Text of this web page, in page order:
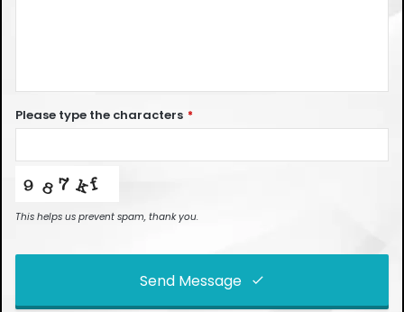
Please type the characters *
This helps us prevent spam, thank you.
Send Message